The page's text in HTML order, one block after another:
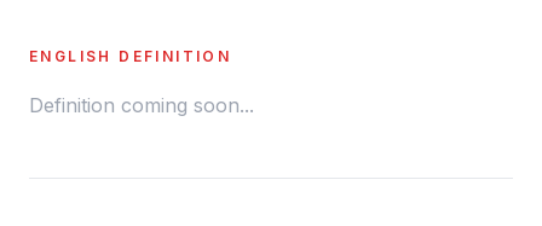
ENGLISH DEFINITION
Definition coming soon...